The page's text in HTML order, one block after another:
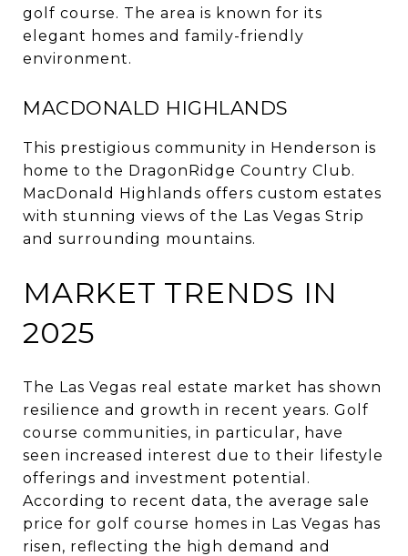
golf course. The area is known for its
elegant homes and family-friendly
environment.
MACDONALD HIGHLANDS
This prestigious community in Henderson is
home to the DragonRidge Country Club.
MacDonald Highlands offers custom estates
with stunning views of the Las Vegas Strip
and surrounding mountains.
MARKET TRENDS IN
2025
The Las Vegas real estate market has shown
resilience and growth in recent years. Golf
course communities, in particular, have
seen increased interest due to their lifestyle
offerings and investment potential.
According to recent data, the average sale
price for golf course homes in Las Vegas has
risen, reflecting the high demand and